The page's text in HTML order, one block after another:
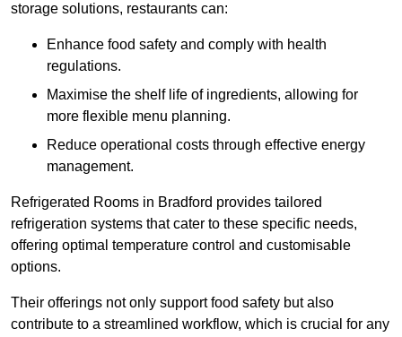
storage solutions, restaurants can:
Enhance food safety and comply with health
regulations.
Maximise the shelf life of ingredients, allowing for
more flexible menu planning.
Reduce operational costs through effective energy
management.
Refrigerated Rooms in Bradford provides tailored
refrigeration systems that cater to these specific needs,
offering optimal temperature control and customisable
options.
Their offerings not only support food safety but also
contribute to a streamlined workflow, which is crucial for any